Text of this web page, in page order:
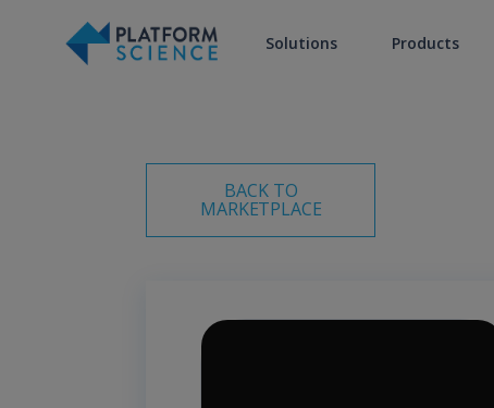
Solutions Products
BACK TO
MARKETPLACE